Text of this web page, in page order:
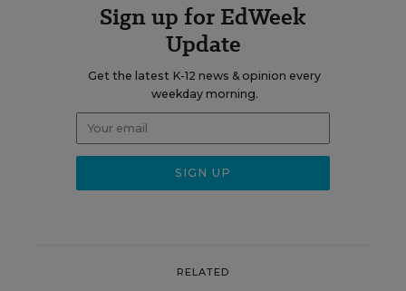
Sign up for EdWeek
Update
Get the latest K-12 news & opinion every
weekday morning.
RELATED